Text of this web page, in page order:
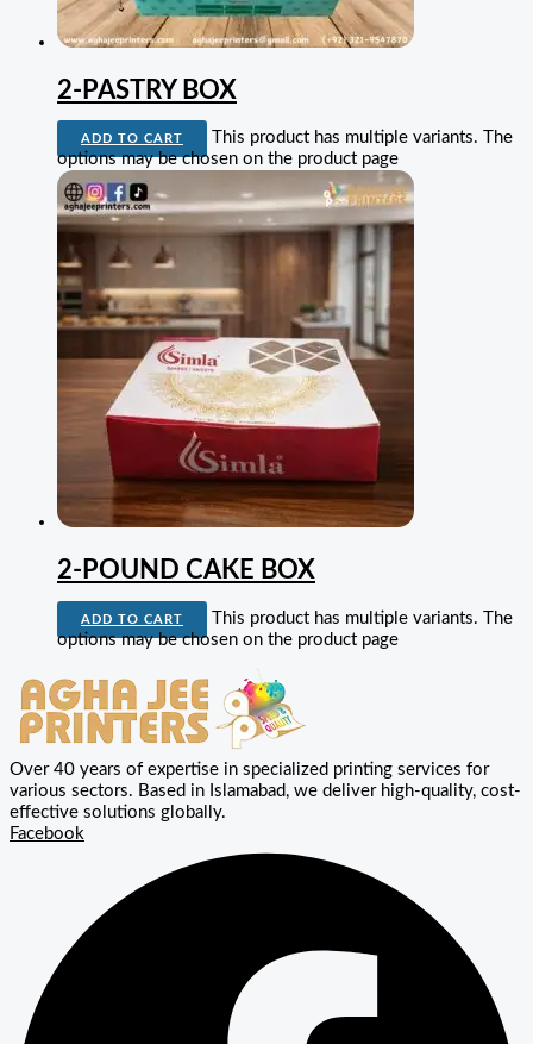
2-PASTRY BOX
ADD TO CART
This product has multiple variants. The
options may be chosen on the product page
2-POUND CAKE BOX
ADD TO CART
This product has multiple variants. The
options may be chosen on the product page
Over 40 years of expertise in specialized printing services for
various sectors. Based in Islamabad, we deliver high-quality, cost-
effective solutions globally.
Facebook